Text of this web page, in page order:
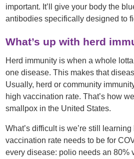
important. It’ll give your body the
antibodies specifically designed to
What’s up with herd
Herd immunity is when a whole
one disease. This makes that
Usually, herd or community
high vaccination rate. That’s how
smallpox in the United States.
What’s difficult is we’re still
vaccination rate needs to be for
every disease: polio needs an 80%